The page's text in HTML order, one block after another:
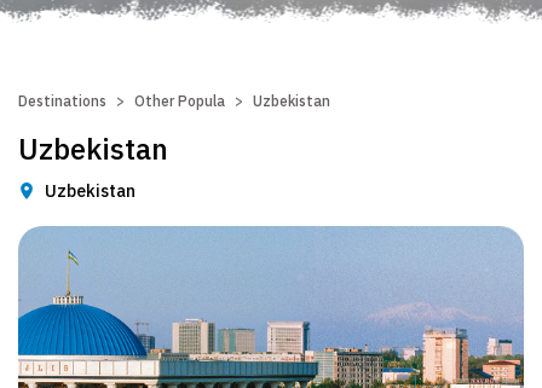
Destinations Other Popular Destinations
Uzbekistan
Uzbekistan
Uzbekistan